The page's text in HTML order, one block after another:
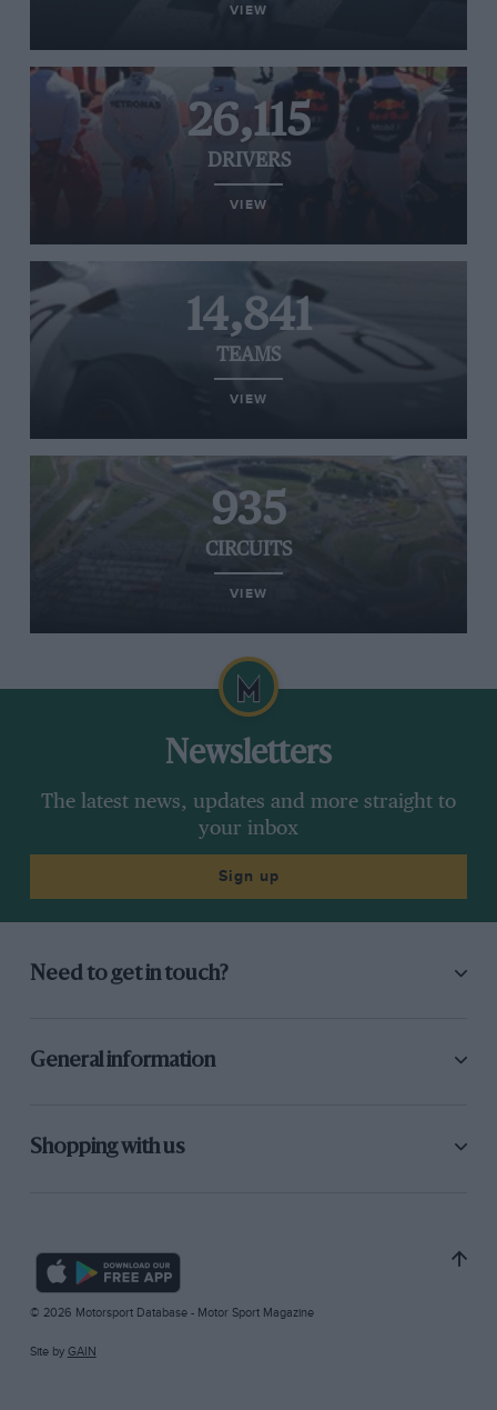
VIEW
26,115
DRIVERS
VIEW
14,841
TEAMS
VIEW
935
CIRCUITS
VIEW
Newsletters
The latest news, updates and more straight to
your inbox
Sign up
Need to get in touch?
General information
Shopping with us
© 2026 Motorsport Database - Motor Sport Magazine
Site by GAIN